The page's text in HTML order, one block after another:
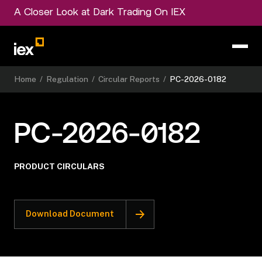
A Closer Look at Dark Trading On IEX
Home / Regulation / Circular Reports / PC-2026-0182
PC-2026-0182
PRODUCT CIRCULARS
Download Document